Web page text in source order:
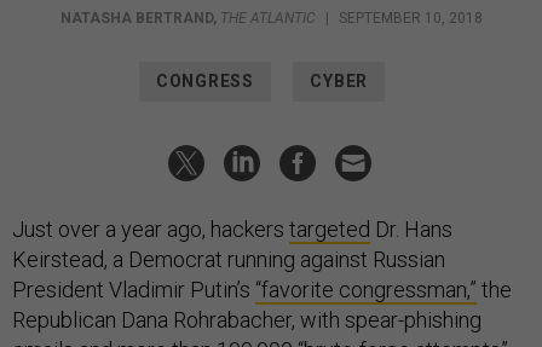
NATASHA BERTRAND, THE ATLANTIC SEPTEMBER 10, 2018
CONGRESS CYBER
Just over a year ago, hackers targeted Dr. Hans
Keirstead, a Democrat running against Russian
President Vladimir Putin’s “favorite congressman,” the
Republican Dana Rohrabacher, with spear-phishing